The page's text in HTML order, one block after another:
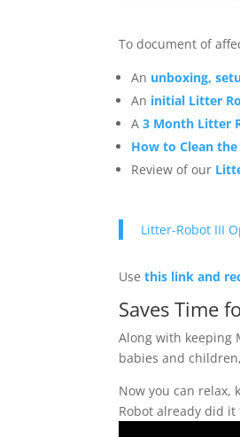
To document of
An unboxing,
An initial Litter
A3 Month Litter
How to Clean
Review of our
Litter-Robot III
Usethis link and
Saves Time
Along with keeping
babies and
Now you can relax,
Robot already did it